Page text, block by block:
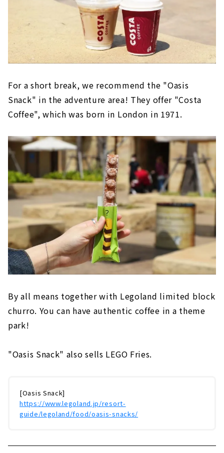
For a short break, we recommend the "Oasis
Snack" in the adventure area! They offer "Costa
Coffee", which was born in London in 1971.
By all means together with Legoland limited block
churro. You can have authentic coffee in a theme
park!
"Oasis Snack" also sells LEGO Fries.
[Oasis Snack]
https://www.legoland.jp/resort-
guide/legoland/food/oasis-snacks/